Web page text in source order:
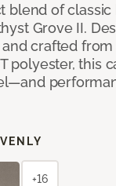
blend of
Grove II.
crafted
polyester, this
+16